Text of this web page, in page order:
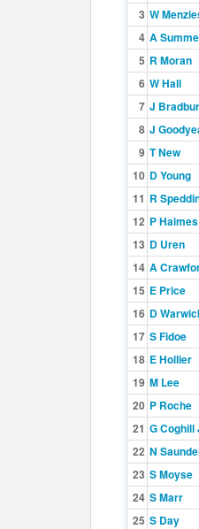
3 W
4 A
5 R Moran
6 W Hall
7 J
8 J
9 T New
10 D Young
11 R
12 P Haimes
13 D Uren
14 A
15 E Price
16 D
17 S Fidoe
18 E Hollier
19 M Lee
20 P Roche
21 G Coghill
22 N
23 S Moyse
24 S Marr
25 S Day